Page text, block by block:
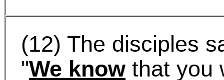
(12) The disciples
"We know that you